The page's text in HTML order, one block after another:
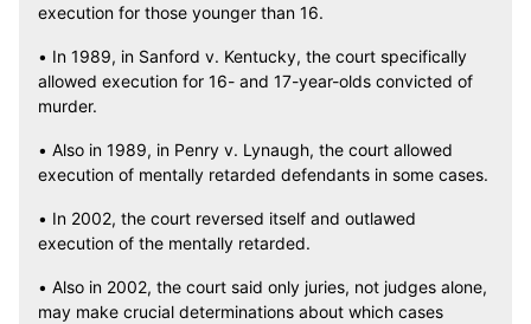
execution for those younger than 16.
• In 1989, in Sanford v. Kentucky, the court specifically
allowed execution for 16- and 17-year-olds convicted of
murder.
• Also in 1989, in Penry v. Lynaugh, the court allowed
execution of mentally retarded defendants in some cases.
• In 2002, the court reversed itself and outlawed
execution of the mentally retarded.
• Also in 2002, the court said only juries, not judges alone,
may make crucial determinations about which cases